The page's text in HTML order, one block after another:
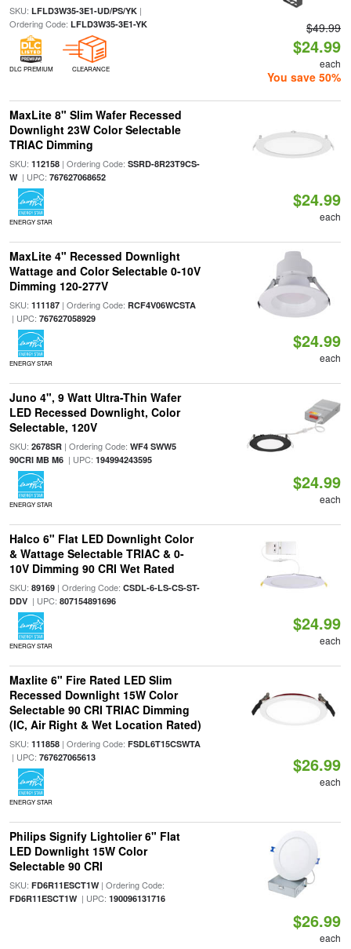
SKU: LFLD3W35-3E1-UD/PS/YK|
Ordering Code: LFLD3W35-3E1-YK
DLC PREMIUM CLEARANCE
$49.99
$24.99
each
You save 50%
MaxLite 8" Slim Wafer Recessed
Downlight 23W Color Selectable
TRIAC Dimming
SKU: 112158| Ordering Code: SSRD-8R23T9CS-
W| UPC: 767627068652
ENERGY STAR
$24.99
each
MaxLite 4" Recessed Downlight
Wattage and Color Selectable 0-10V
Dimming 120-277V
SKU: 111187| Ordering Code: RCF4V06WCSTA
| UPC: 767627058929
ENERGY STAR
$24.99
each
Juno 4", 9 Watt Ultra-Thin Wafer
LED Recessed Downlight, Color
Selectable, 120V
SKU: 2678SR| Ordering Code: WF4 SWW5
90CRI MB M6| UPC: 194994243595
ENERGY STAR
$24.99
each
Halco 6" Flat LED Downlight Color
& Wattage Selectable TRIAC & 0-
10V Dimming 90 CRI Wet Rated
SKU: 89169| Ordering Code: CSDL-6-LS-CS-ST-
DDV| UPC: 807154891696
ENERGY STAR
$24.99
each
Maxlite 6" Fire Rated LED Slim
Recessed Downlight 15W Color
Selectable 90 CRI TRIAC Dimming
(IC, Air Right & Wet Location Rated)
SKU: 111858| Ordering Code: FSDL6T15CSWTA
| UPC: 767627065613
ENERGY STAR
$26.99
each
Philips Signify Lightolier 6" Flat
LED Downlight 15W Color
Selectable 90 CRI
SKU: FD6R11ESCT1W| Ordering Code:
FD6R11ESCT1W| UPC: 190096131716
$26.99
each